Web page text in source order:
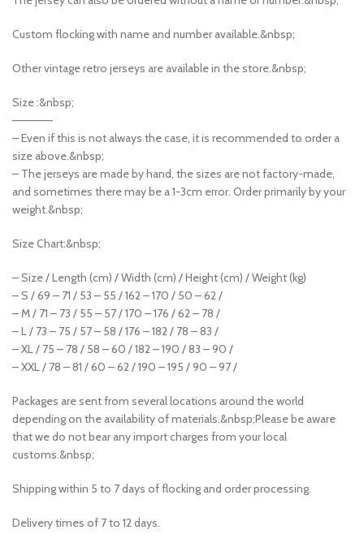
Custom flocking with name and number available.&nbsp;
Other vintage retro jerseys are available in the store.&nbsp;
Size :&nbsp;
—————
– Even if this is not always the case, it is recommended to order a
size above.&nbsp;
– The jerseys are made by hand, the sizes are not factory-made,
and sometimes there may be a 1-3cm error. Order primarily by your
weight.&nbsp;
Size Chart:&nbsp;
– Size / Length (cm) / Width (cm) / Height (cm) / Weight (kg)
– S / 69 – 71 / 53 – 55 / 162 – 170 / 50 – 62 /
– M / 71 – 73 / 55 – 57 / 170 – 176 / 62 – 78 /
– L / 73 – 75 / 57 – 58 / 176 – 182 / 78 – 83 /
– XL / 75 – 78 / 58 – 60 / 182 – 190 / 83 – 90 /
– XXL / 78 – 81 / 60 – 62 / 190 – 195 / 90 – 97 /
Packages are sent from several locations around the world
depending on the availability of materials.&nbsp;Please be aware
that we do not bear any import charges from your local
customs.&nbsp;
Shipping within 5 to 7 days of flocking and order processing.
Delivery times of 7 to 12 days.